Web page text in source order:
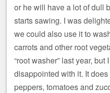
or he will have a lot of dull
starts sawing. I was
we could also use it to
carrots and other root
“root washer” last year, but
disappointed with it. It
peppers, tomatoes and